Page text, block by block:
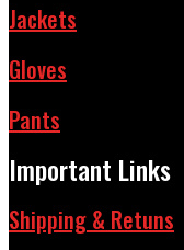
Jackets
Gloves
Pants
Important Links
Shipping & Retuns